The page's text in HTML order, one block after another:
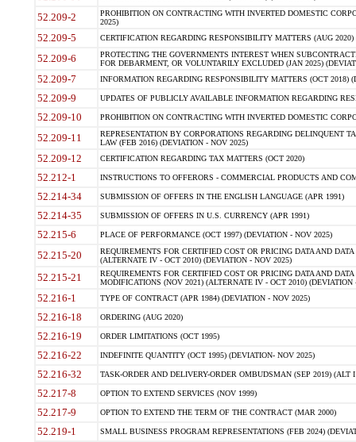
52.209-2
PROHIBITION ON CONTRACTING WITH INVERTED DOMESTIC
2025)
52.209-5 CERTIFICATION REGARDING RESPONSIBILITY MATTERS (AUG
52.209-6
PROTECTING THE GOVERNMENTS INTEREST WHEN
FOR DEBARMENT, OR VOLUNTARILY EXCLUDED (JAN 2025)
52.209-7 INFORMATION REGARDING RESPONSIBILITY MATTERS (OCT 2018)
52.209-9 UPDATES OF PUBLICLY AVAILABLE INFORMATION REGARDING
52.209-10 PROHIBITION ON CONTRACTING WITH INVERTED DOMESTIC
52.209-11
REPRESENTATION BY CORPORATIONS REGARDING DELINQUENT
LAW (FEB 2016) (DEVIATION - NOV 2025)
52.209-12 CERTIFICATION REGARDING TAX MATTERS (OCT 2020)
52.212-1 INSTRUCTIONS TO OFFERORS - COMMERCIAL PRODUCTS AND
52.214-34 SUBMISSION OF OFFERS IN THE ENGLISH LANGUAGE (APR 1991)
52.214-35 SUBMISSION OF OFFERS IN U.S. CURRENCY (APR 1991)
52.215-6 PLACE OF PERFORMANCE (OCT 1997) (DEVIATION - NOV 2025)
52.215-20
REQUIREMENTS FOR CERTIFIED COST OR PRICING DATA AND
(ALTERNATE IV - OCT 2010) (DEVIATION - NOV 2025)
52.215-21
REQUIREMENTS FOR CERTIFIED COST OR PRICING DATA AND
MODIFICATIONS (NOV 2021) (ALTERNATE IV - OCT 2010) (DEVIATION
52.216-1 TYPE OF CONTRACT (APR 1984) (DEVIATION - NOV 2025)
52.216-18 ORDERING (AUG 2020)
52.216-19 ORDER LIMITATIONS (OCT 1995)
52.216-22 INDEFINITE QUANTITY (OCT 1995) (DEVIATION- NOV 2025)
52.216-32 TASK-ORDER AND DELIVERY-ORDER OMBUDSMAN (SEP 2019) (ALT I
52.217-8 OPTION TO EXTEND SERVICES (NOV 1999)
52.217-9 OPTION TO EXTEND THE TERM OF THE CONTRACT (MAR 2000)
52.219-1 SMALL BUSINESS PROGRAM REPRESENTATIONS (FEB 2024)